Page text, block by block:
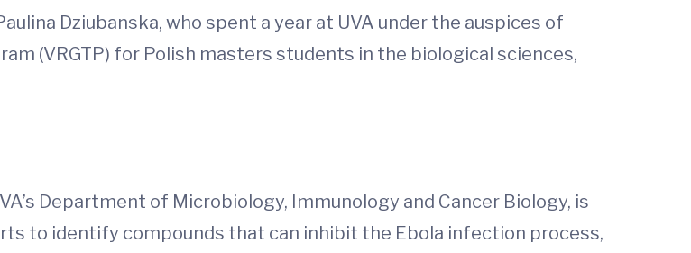
Dziubanska, who spent a year at UVA under the auspices of
(VRGTP) for Polish masters students in the biological sciences,
Department of Microbiology, Immunology and Cancer Biology, is
to identify compounds that can inhibit the Ebola infection process,